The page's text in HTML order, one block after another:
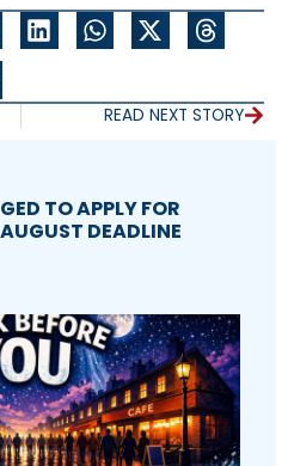
READ NEXT STORY
TO APPLY FOR
DEADLINE